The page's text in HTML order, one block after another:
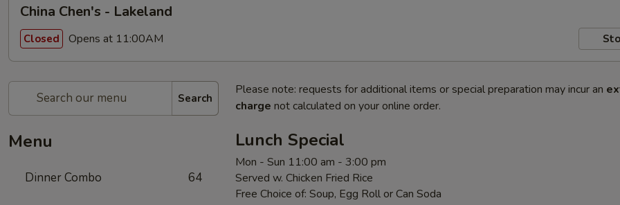
China Chen's - Lakeland
Closed Opens at 11:00AM
Search
Menu
Dinner Combo 64
Please note: requests for additional items or special preparation may incur an
charge not calculated on your online order.
Lunch Special
Mon - Sun 11:00 am - 3:00 pm
Served w. Chicken Fried Rice
Free Choice of: Soup, Egg Roll or Can Soda